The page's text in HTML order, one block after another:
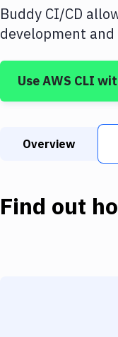
Buddy CI/CD
development
UseAWS CLI
Overview
Find out